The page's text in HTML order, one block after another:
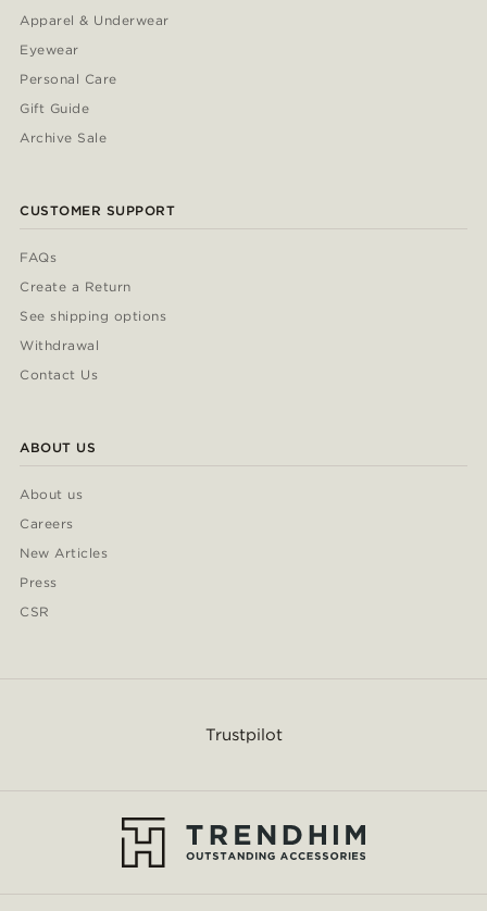
Apparel & Underwear
Eyewear
Personal Care
Gift Guide
Archive Sale
CUSTOMER SUPPORT
FAQs
Create a Return
See shipping options
Withdrawal
Contact Us
ABOUT US
About us
Careers
New Articles
Press
CSR
Trustpilot